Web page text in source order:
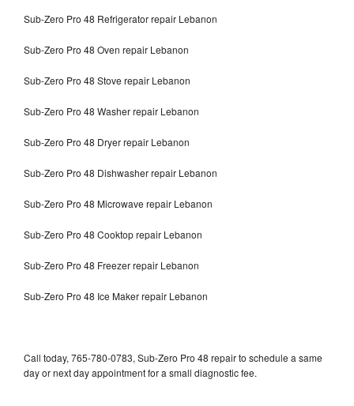
Sub-Zero Pro 48 Refrigerator repair Lebanon
Sub-Zero Pro 48 Oven repair Lebanon
Sub-Zero Pro 48 Stove repair Lebanon
Sub-Zero Pro 48 Washer repair Lebanon
Sub-Zero Pro 48 Dryer repair Lebanon
Sub-Zero Pro 48 Dishwasher repair Lebanon
Sub-Zero Pro 48 Microwave repair Lebanon
Sub-Zero Pro 48 Cooktop repair Lebanon
Sub-Zero Pro 48 Freezer repair Lebanon
Sub-Zero Pro 48 Ice Maker repair Lebanon
Call today, 765-780-0783, Sub-Zero Pro 48 repair to schedule a same
day or next day appointment for a small diagnostic fee.